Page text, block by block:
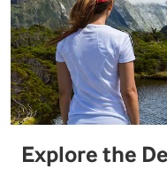
Explore the